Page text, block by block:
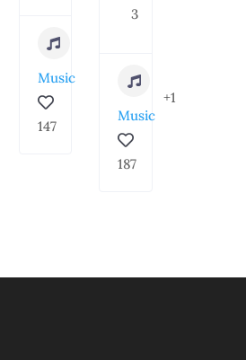
Music
147
3
Music
+1
187